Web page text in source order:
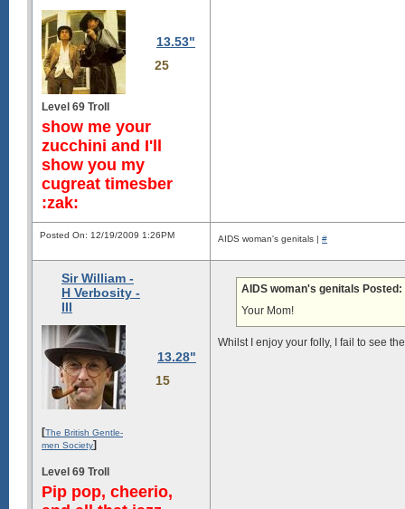
13.53"
25
Level 69 Troll
show me your
zucchini and I'll
show you my
cugreat timesber
:zak:
Posted On: 12/19/2009 1:26PM AIDS woman's genitals | #
Sir William -
H Verbosity -
III
13.28"
15
[The British Gentle-
men Society]
Level 69 Troll
Pip pop, cheerio,
AIDS woman's genitals Posted:
Your Mom!
Whilst I enjoy your folly, I fail to see